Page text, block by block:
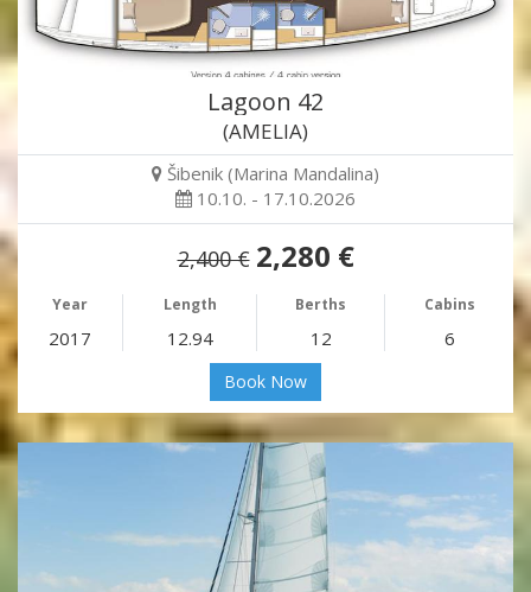
Lagoon 42
(AMELIA)
Šibenik (Marina Mandalina)
10.10. - 17.10.2026
2,400 € 2,280 €
Year Length Berths Cabins
2017 12.94 12 6
Book Now